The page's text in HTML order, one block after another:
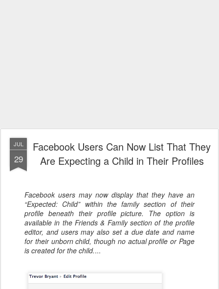
JUL
29
Facebook Users Can Now List That They
Are Expecting a Child in Their Profiles
Facebook users may now display that they have an
“Expected: Child” within the family section of their
profile beneath their profile picture. The option is
available in the Friends & Family section of the profile
editor, and users may also set a due date and name
for their unborn child, though no actual profile or Page
is created for the child....